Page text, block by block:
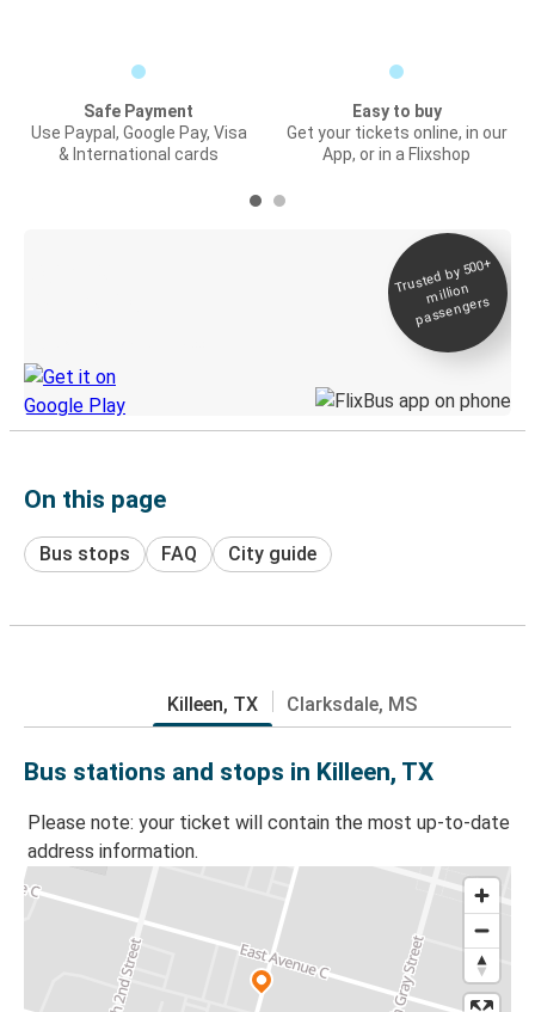
Safe Payment
Use Paypal, Google Pay, Visa
& International cards
Easy to buy
Get your tickets online, in our
App, or in a Flixshop
Trusted by 500+
million
passengers
On this page
Bus stops FAQ City guide
Killeen, TX Clarksdale, MS
Bus stations and stops in Killeen, TX
Please note: your ticket will contain the most up-to-date
address information.